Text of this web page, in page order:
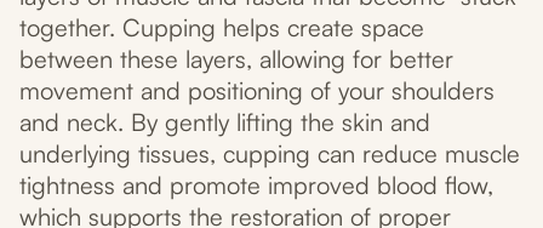
together. Cupping helps create space
between these layers, allowing for better
movement and positioning of your shoulders
and neck. By gently lifting the skin and
underlying tissues, cupping can reduce muscle
tightness and promote improved blood flow,
which supports the restoration of proper